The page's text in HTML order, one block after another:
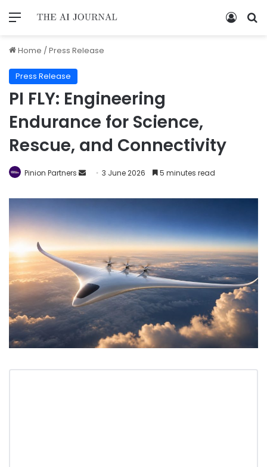
Home /Press Release
Press Release
PI FLY: Engineering
Endurance for Science,
Rescue, and Connectivity
Pinion Partners 3 June 2026 5 minutes read